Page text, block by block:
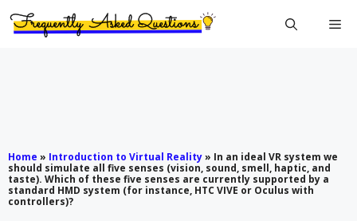
Home » Introduction to Virtual Reality» In an ideal VR system we
should simulate all five senses (vision, sound, smell, haptic, and
taste). Which of these five senses are currently supported by a
standard HMD system (for instance, HTC VIVE or Oculus with
controllers)?